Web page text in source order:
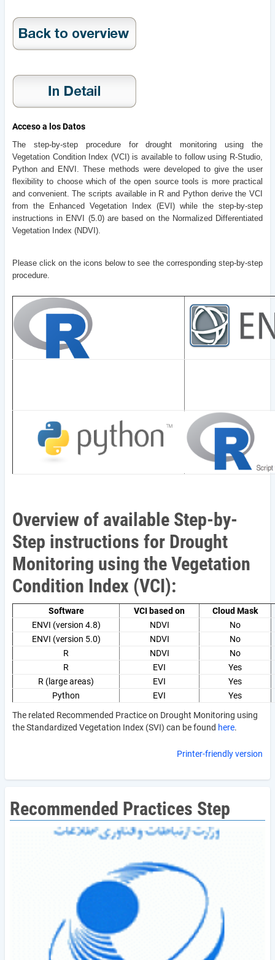
Acceso a los Datos
The step-by-step procedure for drought monitoring using the
Vegetation Condition Index (VCI) is available to follow using R-Studio,
Python and ENVI. These methods were developed to give the user
flexibility to choose which of the open source tools is more practical
and convenient. The scripts available in R and Python derive the VCI
from the Enhanced Vegetation Index (EVI) while the step-by-step
instructions in ENVI (5.0) are based on the Normalized Differentiated
Vegetation Index (NDVI).
Please click on the icons below to see the corresponding step-by-step
procedure.
Overview of available Step-by-
Step instructions for Drought
Monitoring using the Vegetation
Condition Index (VCI):
Software VCI based on
Cloud Mask
ENVI (version 4.8)
NDVI
No
ENVI (version 5.0)
NDVI
No
R
NDVI
No
R
EVI
Yes
R (large areas)
EVI
Yes
Python
EVI
Yes
The related Recommended Practice on Drought Monitoring using
the Standardized Vegetation Index (SVI) can be found here.
Printer-friendly version
Recommended Practices Step